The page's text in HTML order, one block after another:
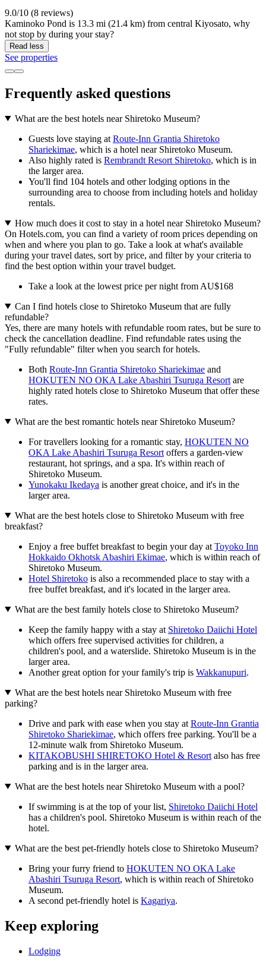
9.0/10 (8 reviews)
Kaminoko Pond is 13.3 mi (21.4 km) from central Kiyosato, why
not stop by during your stay?
Read less
See properties
Frequently asked questions
What are the best hotels near Shiretoko Museum?
Guests love staying at Route-Inn Grantia Shiretoko
Shariekimae, which is a hotel near Shiretoko Museum.
Also highly rated is Rembrandt Resort Shiretoko, which is in
the larger area.
You'll find 104 hotels and other lodging options in the
surrounding area to choose from including hotels and holiday
rentals.
How much does it cost to stay in a hotel near Shiretoko Museum?
On Hotels.com, you can find a variety of room prices depending on
when and where you plan to go. Take a look at what's available
during your travel dates, sort by price, and filter by your criteria to
find the best option within your travel budget.
Take a look at the lowest price per night from AU$168
Can I find hotels close to Shiretoko Museum that are fully
refundable?
Yes, there are many hotels with refundable room rates, but be sure to
check the cancellation deadline. Find refundable rates using the
"Fully refundable" filter when you search for hotels.
Both Route-Inn Grantia Shiretoko Shariekimae and
HOKUTEN NO OKA Lake Abashiri Tsuruga Resort are
highly rated hotels close to Shiretoko Museum that offer these
rates.
What are the best romantic hotels near Shiretoko Museum?
For travellers looking for a romantic stay, HOKUTEN NO
OKA Lake Abashiri Tsuruga Resort offers a garden-view
restaurant, hot springs, and a spa. It's within reach of
Shiretoko Museum.
Yunokaku Ikedaya is another great choice, and it's in the
larger area.
What are the best hotels close to Shiretoko Museum with free
breakfast?
Enjoy a free buffet breakfast to begin your day at Toyoko Inn
Hokkaido Okhotsk Abashiri Ekimae, which is within reach of
Shiretoko Museum.
Hotel Shiretoko is also a recommended place to stay with a
free buffet breakfast, and it's located in the larger area.
What are the best family hotels close to Shiretoko Museum?
Keep the family happy with a stay at Shiretoko Daiichi Hotel
which offers free supervised activities for children, a
children's pool, and a waterslide. Shiretoko Museum is in the
larger area.
Another great option for your family's trip is Wakkanupuri.
What are the best hotels near Shiretoko Museum with free
parking?
Drive and park with ease when you stay at Route-Inn Grantia
Shiretoko Shariekimae, which offers free parking. You'll be a
12-minute walk from Shiretoko Museum.
KITAKOBUSHI SHIRETOKO Hotel & Resort also has free
parking and is in the larger area.
What are the best hotels near Shiretoko Museum with a pool?
If swimming is at the top of your list, Shiretoko Daiichi Hotel
has a children's pool. Shiretoko Museum is within reach of the
hotel.
What are the best pet-friendly hotels close to Shiretoko Museum?
Bring your furry friend to HOKUTEN NO OKA Lake
Abashiri Tsuruga Resort, which is within reach of Shiretoko
Museum.
A second pet-friendly hotel is Kagariya.
Keep exploring
Lodging